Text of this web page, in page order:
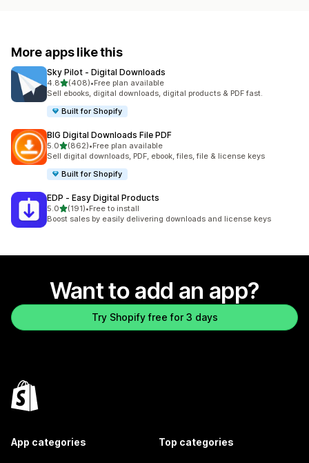
More apps like this
Sky Pilot ‑ Digital Downloads
4.8out of 5 stars
(408)
408 total reviews
•Free plan available
Sell ebooks, digital downloads, digital products & PDF fast.
Built for Shopify
BIG Digital Downloads File PDF
5.0out of 5 stars
(862)
862 total reviews
•Free plan available
Sell digital downloads, PDF, ebook, files, file & license keys
Built for Shopify
EDP ‑ Easy Digital Products
5.0out of 5 stars
(191)
191 total reviews
•Free to install
Boost sales by easily delivering downloads and license keys
Want to add an app?
Try Shopify free for 3 days
App categories Top categories